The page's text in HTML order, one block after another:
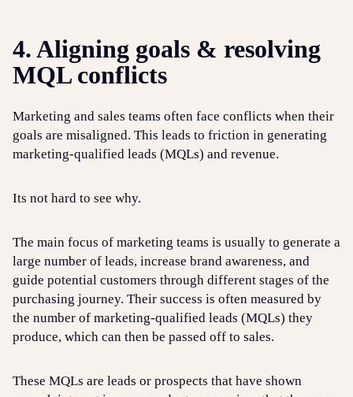
4. Aligning goals & resolving
MQL conflicts
Marketing and sales teams often face conflicts when their
goals are misaligned. This leads to friction in generating
marketing-qualified leads (MQLs) and revenue.
Its not hard to see why.
The main focus of marketing teams is usually to generate a
large number of leads, increase brand awareness, and
guide potential customers through different stages of the
purchasing journey. Their success is often measured by
the number of marketing-qualified leads (MQLs) they
produce, which can then be passed off to sales.
These MQLs are leads or prospects that have shown